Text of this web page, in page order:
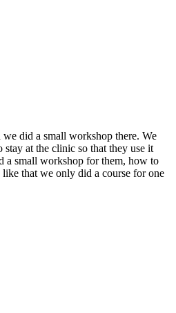
did a small workshop there. We
at the clinic so that they use it
a small workshop for them, how to
that we only did a course for one